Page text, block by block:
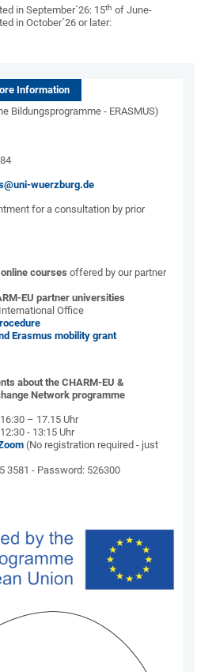
in September´26: 15th of June-
in October´26 or later:
Information
Bildungsprogramme - ERASMUS)
wuerzburg.de
for a consultation by prior
online coursesoffered by our partner
EU partner universities
Office
Erasmus mobility grant
about the CHARM-EU &
Network programme
– 17.15 Uhr
- 13:15 Uhr
(No registration required - just
3581 - Password: 526300